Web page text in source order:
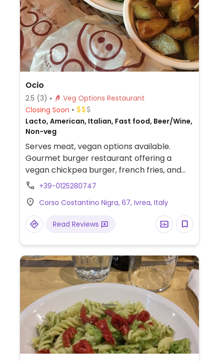
Ocio
2.5 (3)
Veg Options Restaurant
Closing Soon
Lacto, American, Italian, Fast food, Beer/Wine,
Non-veg
Serves meat, vegan options available.
Gourmet burger restaurant offering a
vegan chickpea burger, french fries, and
salad.+39-0125280747
Corso Costantino Nigra, 67, Ivrea, Italy
Read Reviews